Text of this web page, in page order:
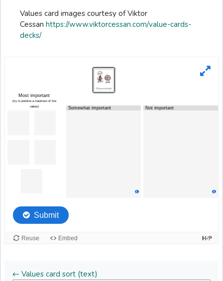
Values card images courtesy of Viktor
Cessan https://www.viktorcessan.com/value-cards-
decks/
← Values card sort (text)